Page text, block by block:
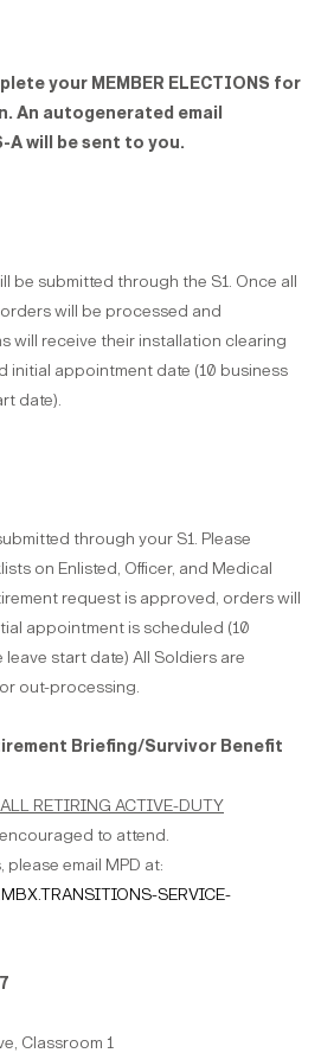
your MEMBER ELECTIONS for
An autogenerated email
will be sent to you.
be submitted through the S1. Once all
will be processed and
will receive their installation clearing
initial appointment date (10 business
date).
through your S1. Please
on Enlisted, Officer, and Medical
request is approved, orders will
appointment is scheduled (10
start date) All Soldiers are
out-processing.
Briefing/Survivor Benefit
RETIRING ACTIVE-DUTY
to attend.
email MPD at:
SERVICE-
Classroom 1